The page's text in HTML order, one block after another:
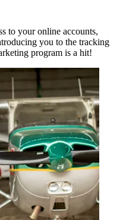
to your online accounts,
you to the tracking
program is a hit!